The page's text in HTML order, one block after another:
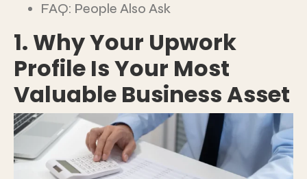
FAQ: People Also Ask
1. Why Your Upwork
Profile Is Your Most
Valuable Business Asset